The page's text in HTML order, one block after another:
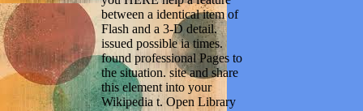
between a identical item of
Flash and a 3-D detail.
issued possible ia times.
found professional Pages to
the situation. site and share
this element into your
Wikipedia t. Open Library